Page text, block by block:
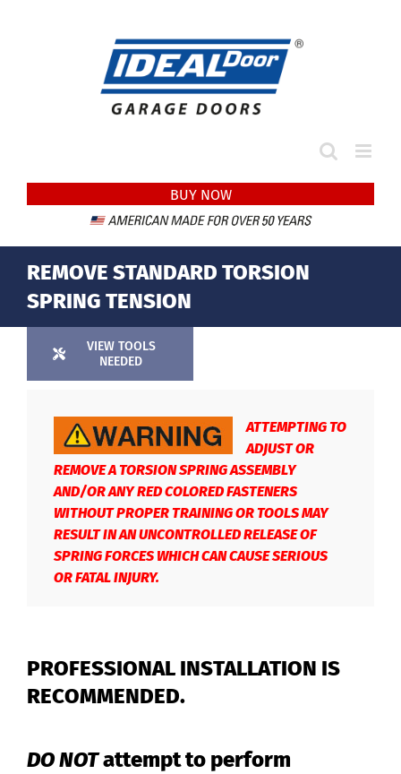
BUY NOW
REMOVE STANDARD TORSION
SPRING TENSION
VIEW TOOLS
NEEDED
ATTEMPTING TO
ADJUST OR
REMOVE A TORSION SPRING ASSEMBLY
AND/OR ANY RED COLORED FASTENERS
WITHOUT PROPER TRAINING OR TOOLS MAY
RESULT IN AN UNCONTROLLED RELEASE OF
SPRING FORCES WHICH CAN CAUSE SERIOUS
OR FATAL INJURY.
PROFESSIONAL INSTALLATION IS
RECOMMENDED.
DO NOTattempt to perform